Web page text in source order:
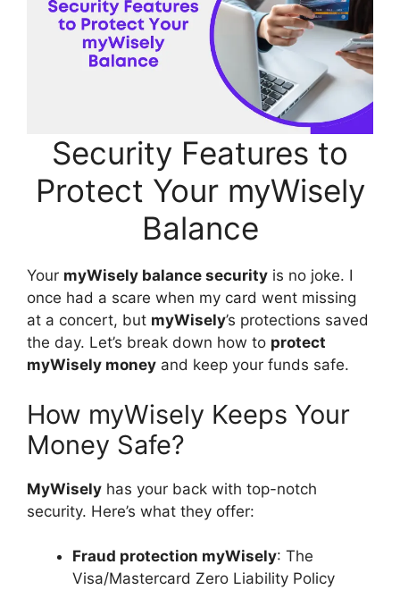
Security Features to
Protect Your myWisely
Balance
Your myWisely balance security is no joke. I
once had a scare when my card went missing
at a concert, but myWisely’s protections saved
the day. Let’s break down how to protect
myWisely money and keep your funds safe.
How myWisely Keeps Your
Money Safe?
MyWisely has your back with top-notch
security. Here’s what they offer:
Fraud protection myWisely: The
Visa/Mastercard Zero Liability Policy